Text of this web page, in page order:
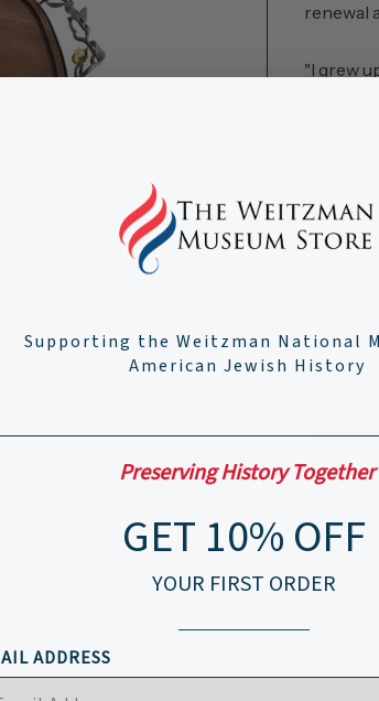
renewal
"I grew
rugs I
When
Supporting the Weitzman National
American Jewish History
Preserving History Together
GET 10% OFF
YOUR FIRST ORDER
ADDRESS